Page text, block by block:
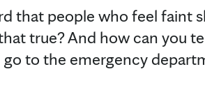
that people who feel faint
true? And how can you
to the emergency